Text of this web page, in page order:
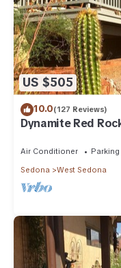
US $505
10.0(127 Reviews)
Dynamite Red
Air Conditioner Parking
Sedona
West Sedona